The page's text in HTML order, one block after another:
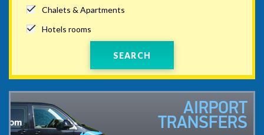
Chalets & Apartments
Hotels rooms
SEARCH
AIRPORT
TRANSFERS